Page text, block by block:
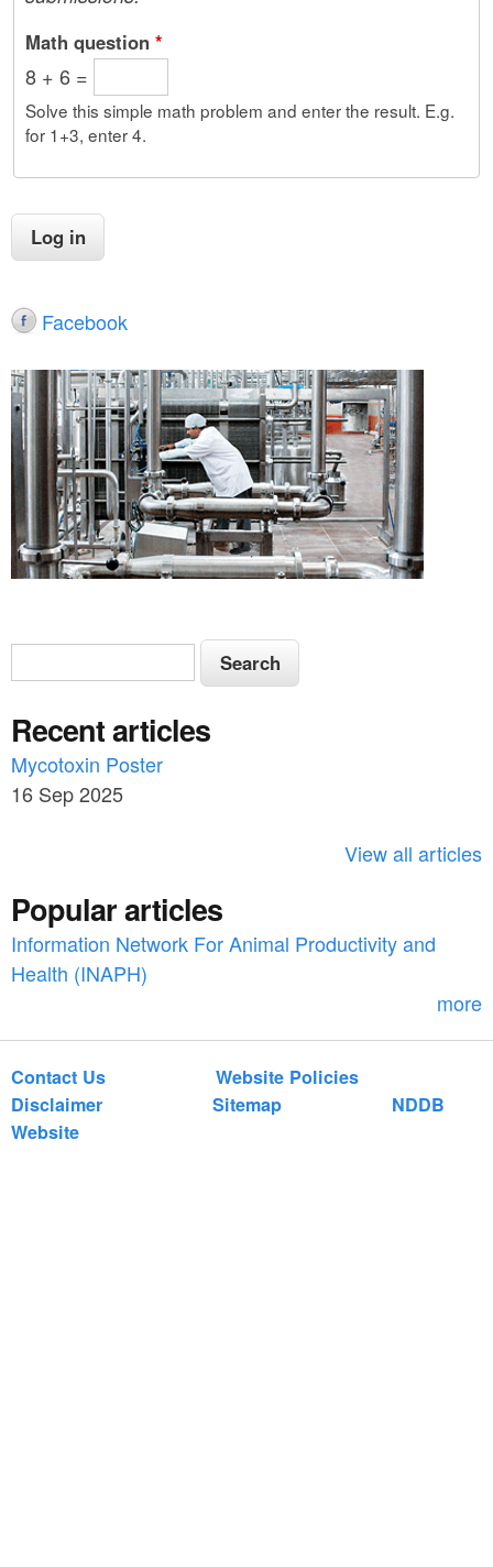
Math question *
8 + 6 =
Solve this simple math problem and enter the result. E.g.
for 1+3, enter 4.
Facebook
S
e
a
r
c
o
r
S
e
r
c
h
Recent articles
Mycotoxin Poster
16 Sep 2025
View all articles
Popular articles
Information Network For Animal Productivity and
Health (INAPH)
more
Contact Us
Website Policies
Disclaimer
Sitemap
NDDB
Website